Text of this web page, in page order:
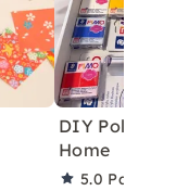
DIY Polymer
Home
5.0 Partner